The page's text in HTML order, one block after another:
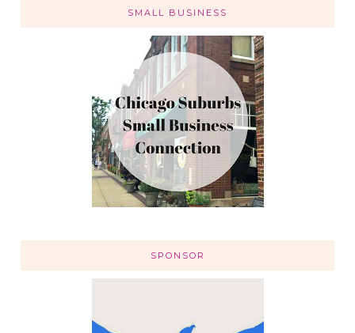
SMALL BUSINESS
SPONSOR